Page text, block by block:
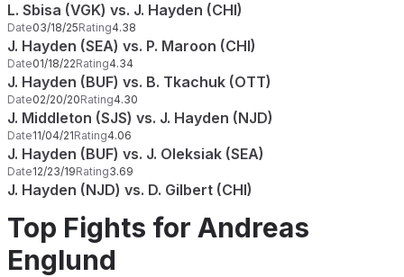
L. Sbisa (VGK) vs. J. Hayden (CHI)
Date03/18/25Rating4.38
J. Hayden (SEA) vs. P. Maroon (CHI)
Date01/18/22Rating4.34
J. Hayden (BUF) vs. B. Tkachuk (OTT)
Date02/20/20Rating4.30
J. Middleton (SJS) vs. J. Hayden (NJD)
Date11/04/21Rating4.06
J. Hayden (BUF) vs. J. Oleksiak (SEA)
Date12/23/19Rating3.69
J. Hayden (NJD) vs. D. Gilbert (CHI)
Top Fights for Andreas
Englund